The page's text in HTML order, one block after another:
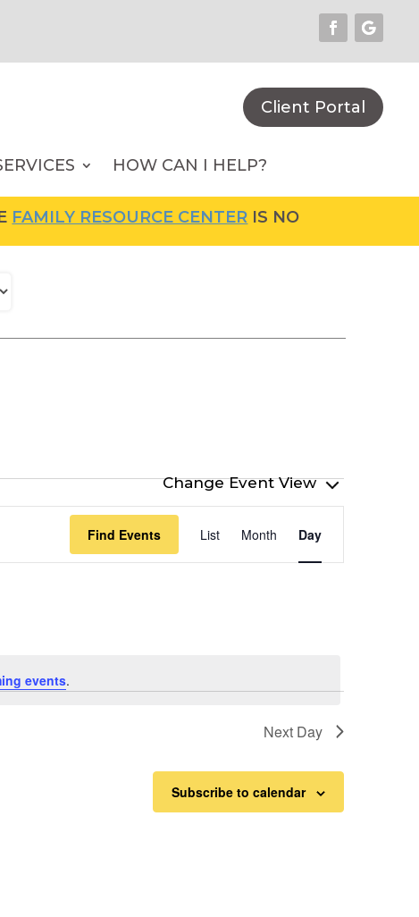
Client Portal
HOW CAN I HELP?
RESOURCE CENTERIS NOW OPEN! FOR
events.
Find Events
Views
Navigation
List Month Day
Next Day
Subscribe to calendar